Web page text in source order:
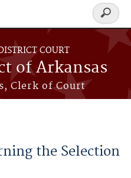
COURT
of Arkansas
Clerk of Court
Search
form
the Selection